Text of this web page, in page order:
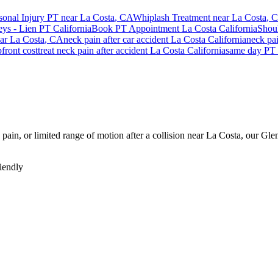
Injury PT nearLa Costa, CAWhiplash Treatment nearLa Costa,
- Lien PT CaliforniaBook PT Appointment La Costa California
La Costa, CAneck pain after car accident La Costa Californianeck
costtreat neck pain after accident La Costa Californiasame day
or limited range of motion after a collision near La Costa, our